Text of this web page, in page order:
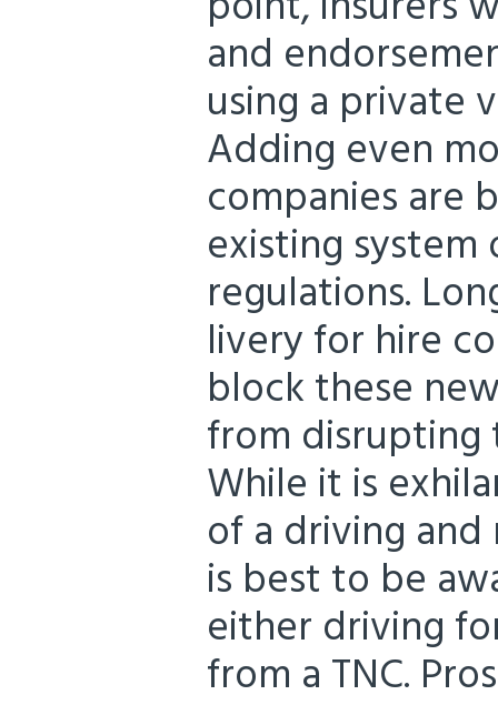
and
using a private
Adding even
companies are
existing system
regulations.
livery for hire
block these
from disrupting
While it is
of a driving
is best to be
either driving
from a TNC.